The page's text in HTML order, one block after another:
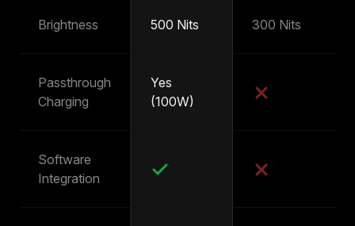
Brightness 500 Nits 300 Nits
Passthrough
Charging
Yes
(100W)
Software
Integration